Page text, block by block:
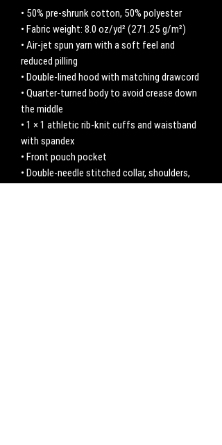
• 50% pre-shrunk cotton, 50% polyester
• Fabric weight: 8.0 oz/yd² (271.25 g/m²)
• Air-jet spun yarn with a soft feel and
reduced pilling
• Double-lined hood with matching drawcord
• Quarter-turned body to avoid crease down
the middle
• 1 × 1 athletic rib-knit cuffs and waistband
with spandex
• Front pouch pocket
• Double-needle stitched collar, shoulders,